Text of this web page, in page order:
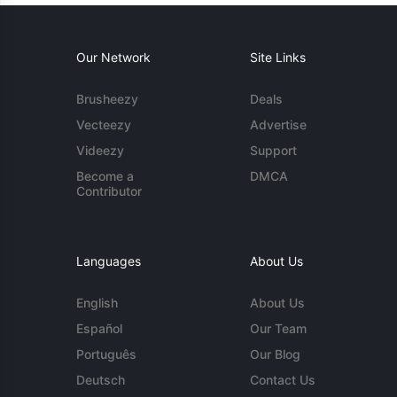
Our Network
Brusheezy
Vecteezy
Videezy
Become a
Contributor
Site Links
Deals
Advertise
Support
DMCA
Languages
English
Español
Português
Deutsch
About Us
About Us
Our Team
Our Blog
Contact Us